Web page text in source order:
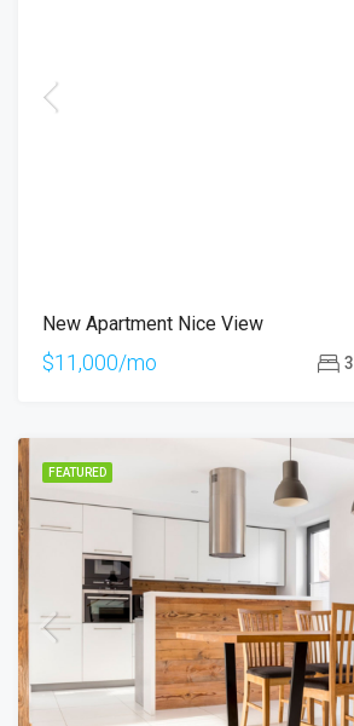
New Apartment Nice View
$11,000/mo 3
FEATURED